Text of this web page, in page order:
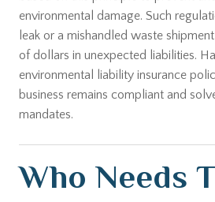
environmental damage. Such
leak or a mishandled waste
of dollars in unexpected liabilities.
environmental liability insurance
business remains compliant and
mandates.
Who Needs